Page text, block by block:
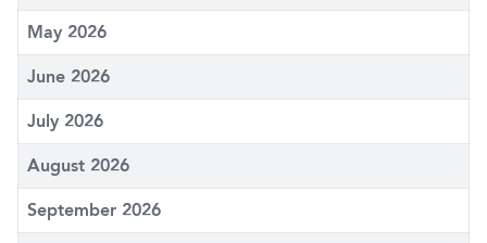
May 2026
June 2026
July 2026
August 2026
September 2026